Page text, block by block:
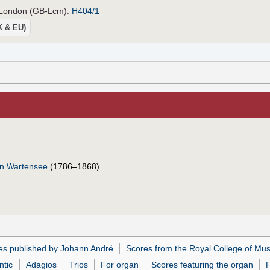
(GB-Lcm): H404/1
& EU)
Wartensee (1786–1868)
published by Johann André
Scores from the Royal College of
Adagios Trios For organ Scores featuring the organ